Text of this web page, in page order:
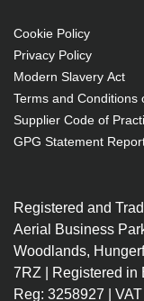
Brand
Compatibility:
connector)
UHP 200
Service life
01P
OEM
1 pc(s)
Includes
Cookie Policy
Privacy Policy
Modern Slavery Act
Terms and Conditions
Supplier Code of
GPG Statement
Registered and
Aerial Business
Woodlands,
7RZ | Registered in
Reg: 3258927 |